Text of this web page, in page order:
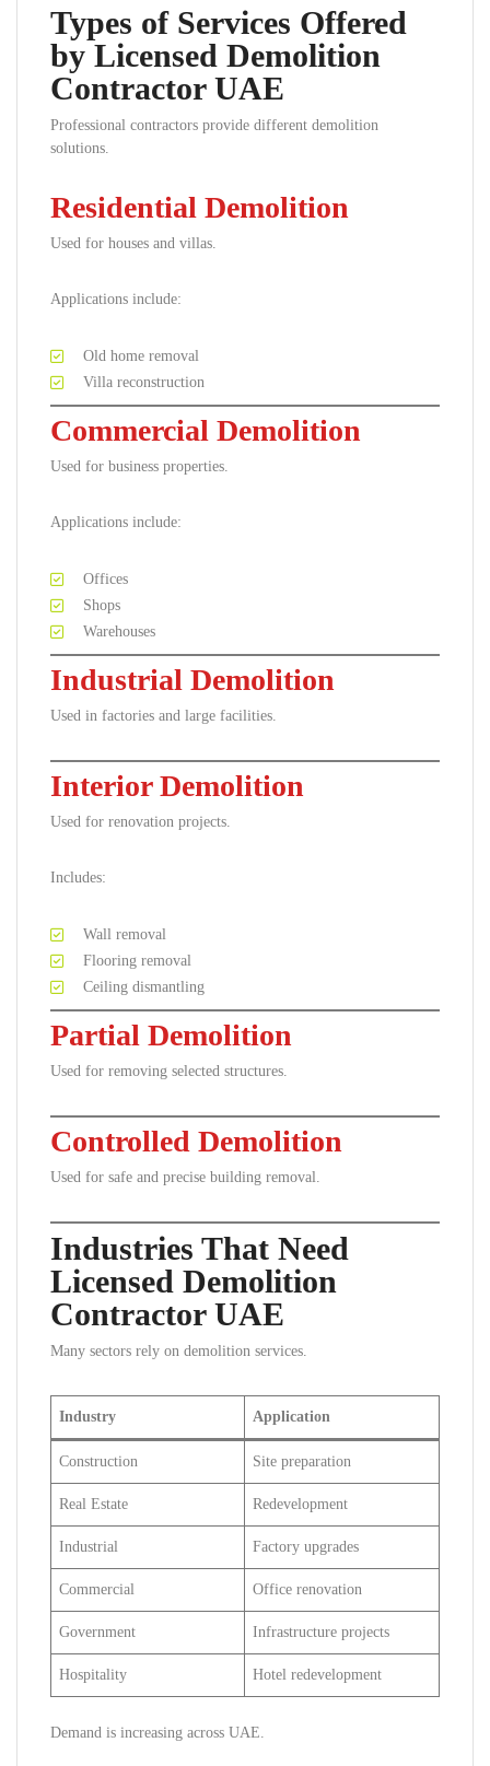
Types of Services Offered
by Licensed Demolition
Contractor UAE
Professional contractors provide different demolition
solutions.
Residential Demolition
Used for houses and villas.
Applications include:
Old home removal
Villa reconstruction
Commercial Demolition
Used for business properties.
Applications include:
Offices
Shops
Warehouses
Industrial Demolition
Used in factories and large facilities.
Interior Demolition
Used for renovation projects.
Includes:
Wall removal
Flooring removal
Ceiling dismantling
Partial Demolition
Used for removing selected structures.
Controlled Demolition
Used for safe and precise building removal.
Industries That Need
Licensed Demolition
Contractor UAE
Many sectors rely on demolition services.
Industry Application
Construction Site preparation
Real Estate Redevelopment
Industrial Factory upgrades
Commercial Office renovation
Government Infrastructure projects
Hospitality Hotel redevelopment
Demand is increasing across UAE.